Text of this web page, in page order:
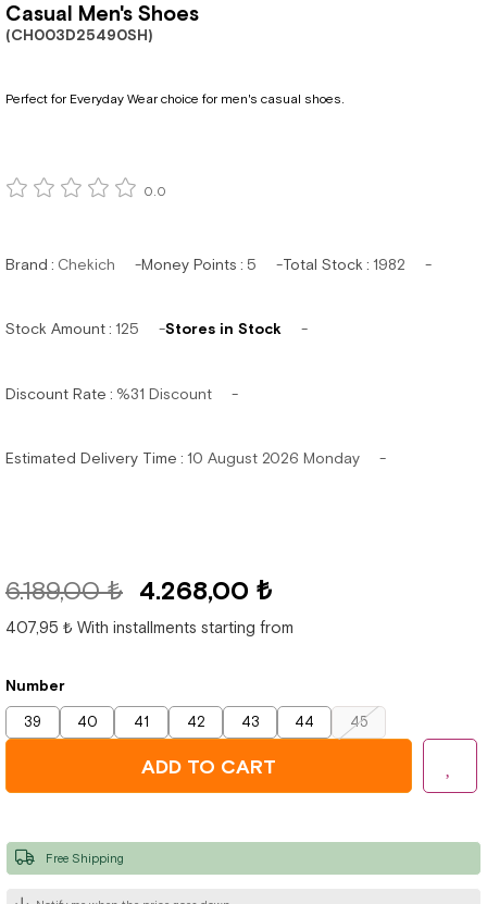
Casual Men's Shoes
(CH003D25490SH)
Perfect for Everyday Wear choice for men's casual shoes.
0.0
Brand : Chekich Money Points : 5 Total Stock : 1982
Stock Amount: 125 Stores in Stock
Discount Rate : %31 Discount
Estimated Delivery Time : 10 August 2026 Monday
6.189,00 ₺ 4.268,00 ₺
407,95 ₺ With installments starting from
Number
39 40 41 42 43 44 45
Free Shipping